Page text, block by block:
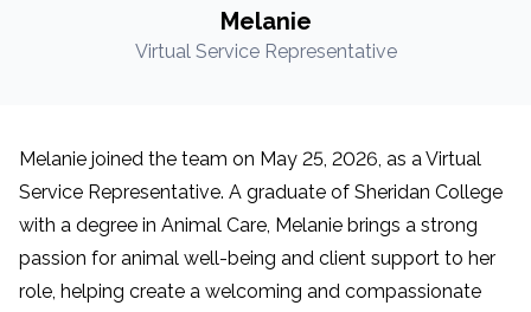
Melanie
Virtual Service Representative
Melanie joined the team on May 25, 2026, as a Virtual
Service Representative. A graduate of Sheridan College
with a degree in Animal Care, Melanie brings a strong
passion for animal well-being and client support to her
role, helping create a welcoming and compassionate